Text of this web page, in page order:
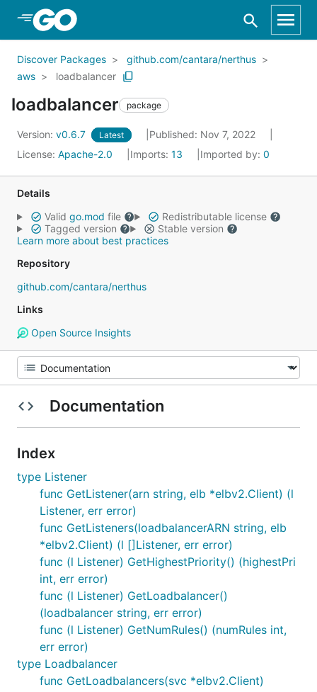
Skip to Main Content
Discover Packages
github.com/cantara/nerthus
aws
loadbalancer
loadbalancer package
Version: v0.6.7 Latest
Published: Nov 7, 2022
License: Apache-2.0 Imports: 13 Imported by: 0
Details
Valid go.mod file
Redistributable license
Tagged version
Stable version
Learn more about best practices
Repository
github.com/cantara/nerthus
Links
Open Source Insights
Documentation
Index
type Listener
func GetListener(arn string, elb *elbv2.Client) (l
Listener, err error)
func GetListeners(loadbalancerARN string, elb
*elbv2.Client) (l []Listener, err error)
func (l Listener) GetHighestPriority() (highestPri
int, err error)
func (l Listener) GetLoadbalancer()
(loadbalancer string, err error)
func (l Listener) GetNumRules() (numRules int,
err error)
type Loadbalancer
func GetLoadbalancers(svc *elbv2.Client)